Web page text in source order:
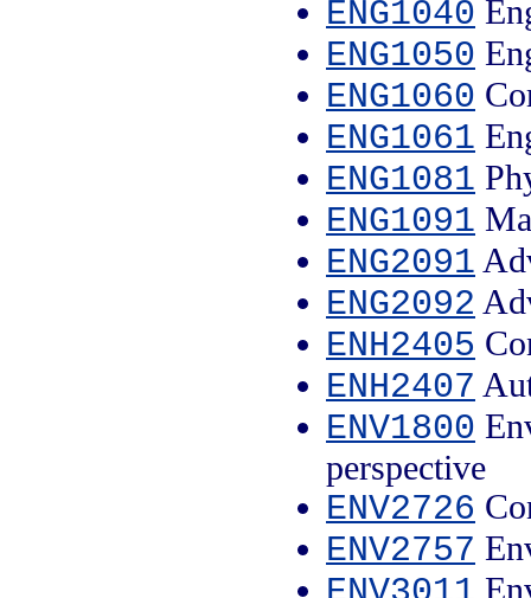
ENG1040
ENG1050
ENG1060
ENG1061
ENG1081
ENG1091
ENG2091
ENG2092
ENH2405
ENH2407
ENV1800
perspective
ENV2726
ENV2757